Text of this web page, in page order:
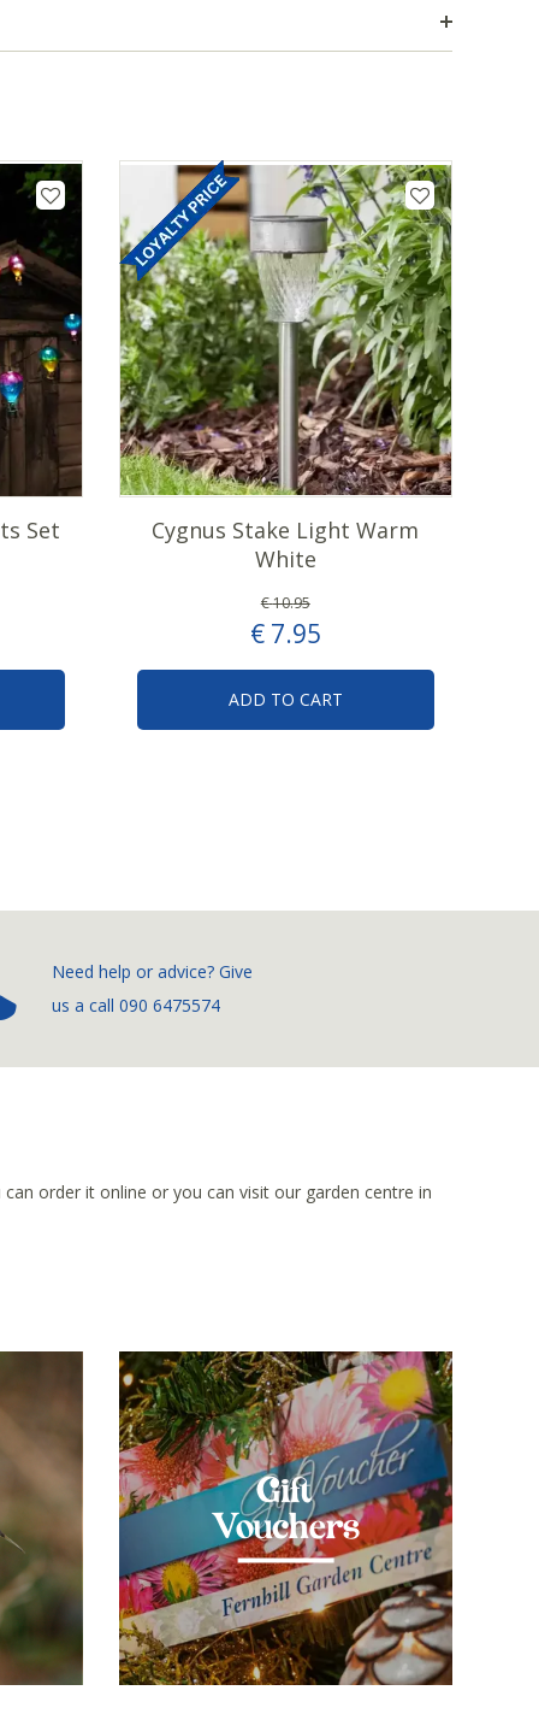
Set
€10.95
€ 7.95
Cygnus Stake Light Warm
White
ADD TO CART
­Need help or advice? Give
us a call 090 6475574
order it online or you can visit our garden centre in
Gift
Vouchers